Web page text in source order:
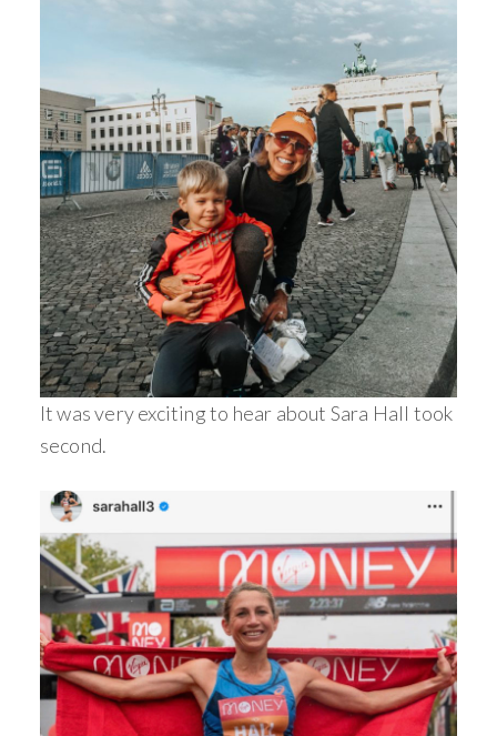
It was very exciting to hear about Sara Hall took
second.